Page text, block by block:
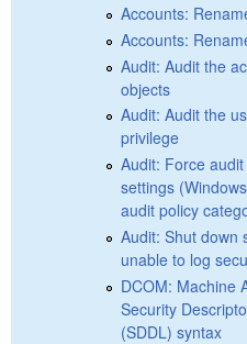
Accounts:
Accounts:
Audit: Audit the
objects
Audit: Audit the
privilege
Audit: Force
settings
audit policy
Audit: Shut down
unable to log
DCOM: Machine
Security
(SDDL) syntax